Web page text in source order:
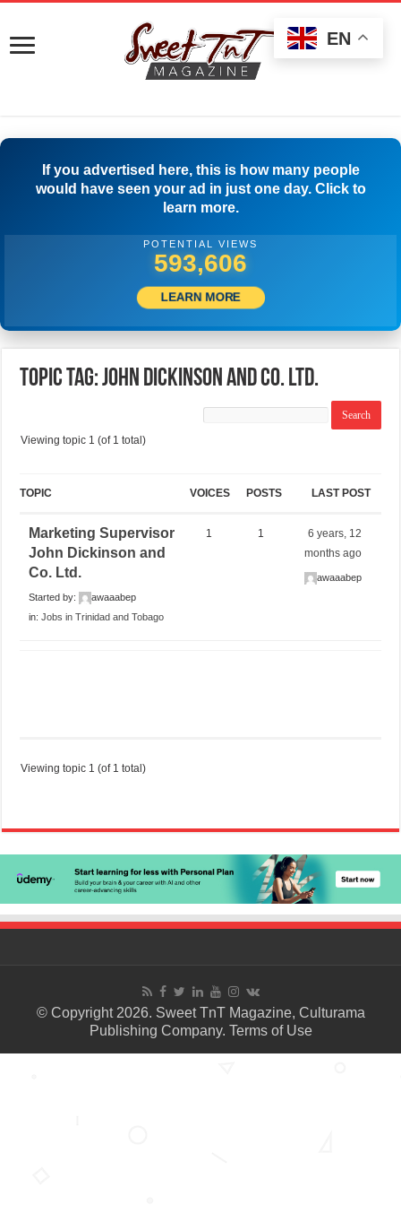
If you advertised here, this is how many people
would have seen your ad in just one day. Click to
learn more.
POTENTIAL VIEWS
596,939
LEARN MORE
Topic Tag: JOHN DICKINSON AND CO. LTD.
Viewing topic 1 (of 1 total)
TOPIC VOICES POSTS LAST POST
Marketing Supervisor
John Dickinson and
Co. Ltd.
Started by:
awaaabep
in:Jobs in Trinidad and Tobago
1 1
6 years, 12
months ago
awaaabep
Viewing topic 1 (of 1 total)
© Copyright 2026. Sweet TnT Magazine, Culturama
Publishing Company. Terms of Use
EN